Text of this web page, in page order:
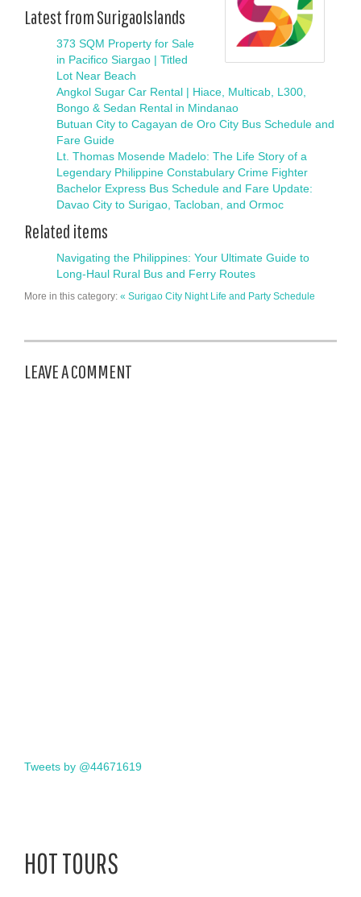
Latest from SurigaoIslands
373 SQM Property for Sale
in Pacifico Siargao | Titled
Lot Near Beach
Angkol Sugar Car Rental | Hiace, Multicab, L300,
Bongo & Sedan Rental in Mindanao
Butuan City to Cagayan de Oro City Bus Schedule and
Fare Guide
Lt. Thomas Mosende Madelo: The Life Story of a
Legendary Philippine Constabulary Crime Fighter
Bachelor Express Bus Schedule and Fare Update:
Davao City to Surigao, Tacloban, and Ormoc
Related items
Navigating the Philippines: Your Ultimate Guide to
Long-Haul Rural Bus and Ferry Routes
More in this category: « Surigao City Night Life and Party Schedule
LEAVE A COMMENT
Tweets by @44671619
HOT TOURS